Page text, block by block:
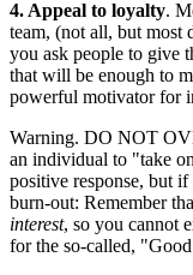
4. Appeal to loyalty.
team, (not all, but most
you ask people to give
that will be enough to
powerful motivator for
Warning. DO NOT
an individual to "take
positive response, but
burn-out: Remember
interest, so you cannot
for the so-called,